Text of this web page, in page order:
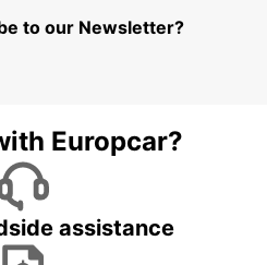
to our Newsletter?
Europcar?
assistance